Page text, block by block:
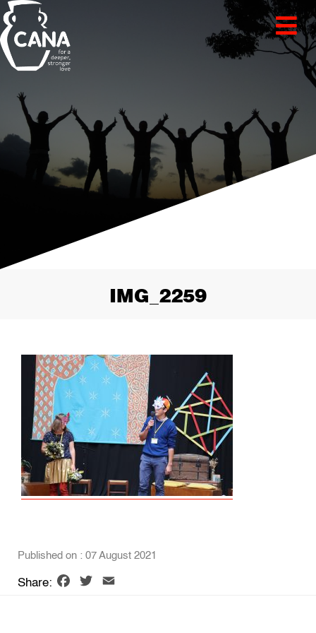
IMG_2259
Published on : 07 August 2021
Share: Facebook
Twitter